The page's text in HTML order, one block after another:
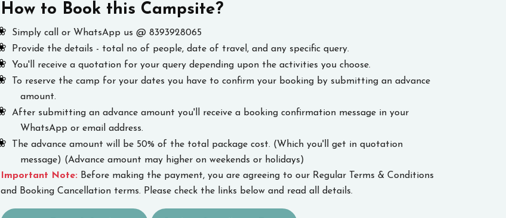
How to Book this Campsite?
Simply call or WhatsApp us @ 8393928065
Provide the details - total no of people, date of travel, and any specific query.
You'll receive a quotation for your query depending upon the activities you choose.
To reserve the camp for your dates you have to confirm your booking by submitting an advance
amount.
After submitting an advance amount you'll receive a booking confirmation message in your
WhatsApp or email address.
The advance amount will be 50% of the total package cost. (Which you'll get in quotation
message) (Advance amount may higher on weekends or holidays)
Important Note: Before making the payment, you are agreeing to our Regular Terms & Conditions
and Booking Cancellation terms. Please check the links below and read all details.